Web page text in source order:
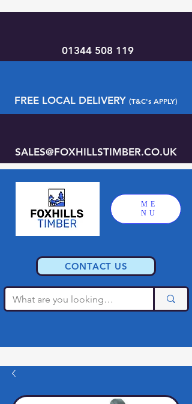
ME
NU
CONTACT US
01344 508 119
FREE LOCAL DELIVERY (T&C's APPLY)
SALES@FOXHILLSTIMBER.CO.UK